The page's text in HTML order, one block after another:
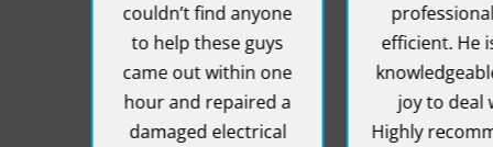
couldn’t find anyone
to help these guys
came out within one
hour and repaired a
damaged electrical
professional,
efficient. He is
knowledgeable
joy to deal
Highly